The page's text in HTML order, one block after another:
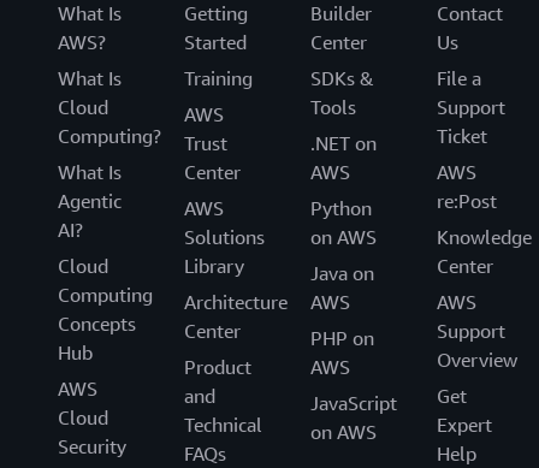
What Is
AWS?
What Is
Cloud
Computing?
What Is
Agentic
AI?
Cloud
Computing
Concepts
Hub
AWS
Cloud
Security
Getting
Started
Training
AWS
Trust
Center
AWS
Solutions
Library
Architecture
Center
Product
and
Technical
FAQs
Builder
Center
SDKs &
Tools
.NET on
AWS
Python
on AWS
Java on
AWS
PHP on
AWS
JavaScript
on AWS
Contact
Us
File a
Support
Ticket
AWS
re:Post
Knowledge
Center
AWS
Support
Overview
Get
Expert
Help